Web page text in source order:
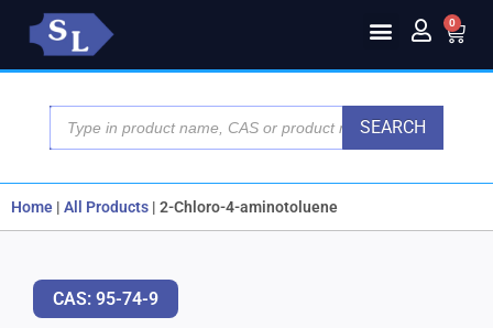
0
SEARCH
Home | All Products | 2-Chloro-4-aminotoluene
CAS: 95-74-9